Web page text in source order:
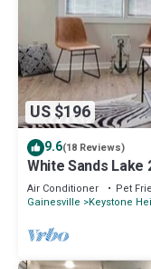
US $196
9.6(18 Reviews)
White Sands
Kayaks/Fishing
Air Conditioner Pet
Gainesville
Keystone